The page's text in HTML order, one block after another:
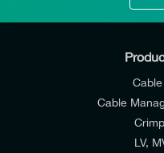
Cable
LV,